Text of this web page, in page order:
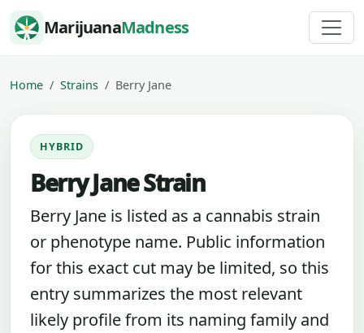
Skip to content
MarijuanaMadness
Home Strains Berry Jane
HYBRID
Berry Jane Strain
Berry Jane is listed as a cannabis strain
or phenotype name. Public information
for this exact cut may be limited, so this
entry summarizes the most relevant
likely profile from its naming family and